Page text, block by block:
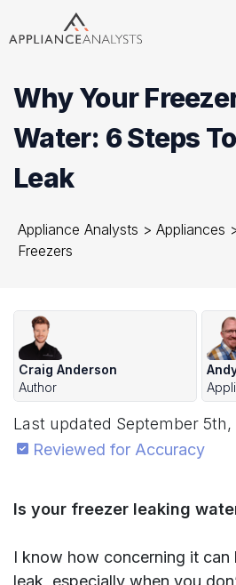
Why Your
Water: 6 Steps
Leak
Appliance Analysts > Appliances
Freezers
Craig Anderson
Author
Last updated September 5th,
Reviewed for Accuracy
Is your freezer leaking
I know how concerning it
leak, especially when you